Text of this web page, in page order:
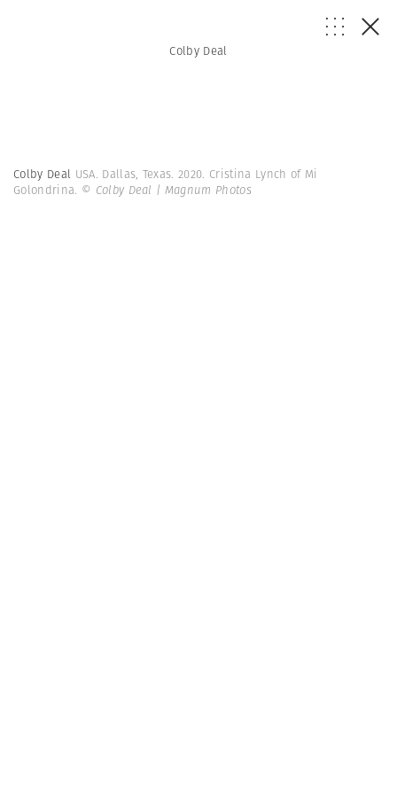
Colby Deal
Colby Deal USA. Dallas, Texas. 2020. Cristina Lynch of Mi
Golondrina. © Colby Deal | Magnum Photos